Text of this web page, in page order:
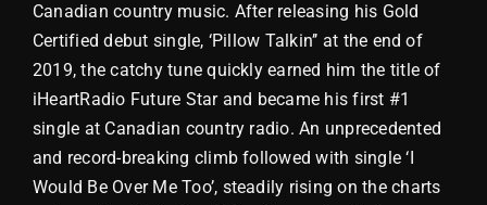
Store
Canadian country music. After releasing his Gold
Certified debut single, ‘Pillow Talkin’’ at the end of
2019, the catchy tune quickly earned him the title of
iHeartRadio Future Star and became his first #1
single at Canadian country radio. An unprecedented
and record-breaking climb followed with single ‘I
Would Be Over Me Too’, steadily rising on the charts